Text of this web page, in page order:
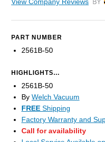
by
PART NUMBER
2561B-50
HIGHLIGHTS...
2561B-50
By Welch Vacuum
FREE Shipping
Factory Warranty and
Call for availability